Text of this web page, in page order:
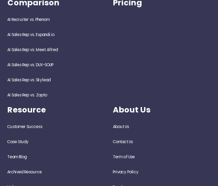
Comparison
AI Recruiter vs. Phenom
AI Sales Rep vs. Expandi.io
AI Sales Rep vs. Meet Alfred
AI Sales Rep vs. DUX-SOUP
AI Sales Rep vs. Skylead
AI Sales Rep vs. Zopto
Pricing
Resource
Customer Success
Case Study
Team Blog
Archived Resource
About Us
About Us
Contact Us
Term of Use
Privacy Policy